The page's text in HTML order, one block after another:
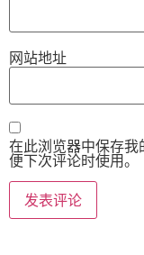
网站地址
在此浏览器中保存
便下次评论时使用。